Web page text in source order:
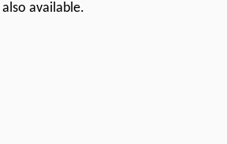
also available.